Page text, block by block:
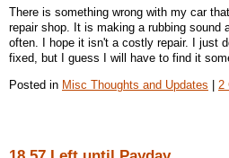
There is something wrong with my car
repair shop. It is making a rubbing sound
often. I hope it isn't a costly repair. I just
fixed, but I guess I will have to find it
Posted in Misc Thoughts and Updates 2